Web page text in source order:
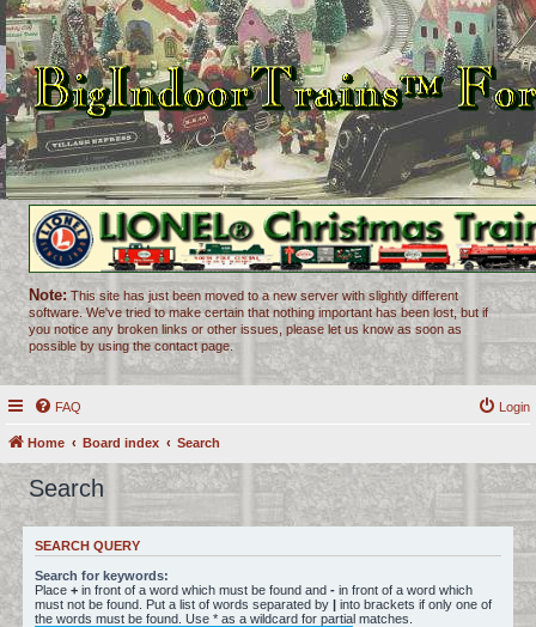
Note: This site has just been moved to a new server with slightly different
software. We've tried to make certain that nothing important has been lost, but if
you notice any broken links or other issues, please let us know as soon as
possible by using the contact page.
FAQ Login
Home Board index Search
Search
SEARCH QUERY
Search for keywords:
Place + in front of a word which must be found and - in front of a word which
must not be found. Put a list of words separated by | into brackets if only one of
the words must be found. Use * as a wildcard for partial matches.